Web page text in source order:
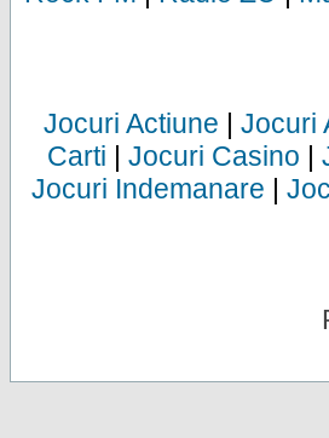
Jocuri Actiune | Jocuri
Carti | Jocuri Casino |
Jocuri Indemanare |